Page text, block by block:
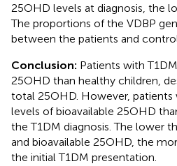
25OHD levels at diagnosis, the
The proportions of the VDBP
between the patients and
Conclusion: Patients with
25OHD than healthy children,
total 25OHD. However,
levels of bioavailable 25OHD
the T1DM diagnosis. The lower
and bioavailable 25OHD, the
the initial T1DM presentation.